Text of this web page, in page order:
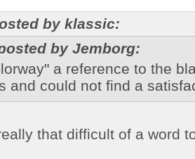
by klassic:
by Jemborg:
a reference to the
and could not find a
that difficult of a word